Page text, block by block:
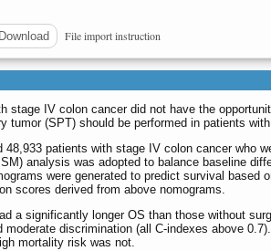
Download File import instruction
stage IV colon cancer did not have the
tumor (SPT) should be performed in patients
48,933 patients with stage IV colon cancer who
analysis was adopted to balance baseline
were generated to predict survival
scores derived from above nomograms.
a significantly longer OS than those without
discrimination (all C-indexes above
mortality risk was not.